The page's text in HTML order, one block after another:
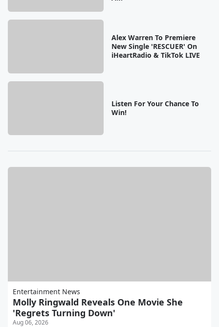
Alex Warren To Premiere
New Single 'RESCUER' On
iHeartRadio & TikTok LIVE
Listen For Your Chance To
Win!
Entertainment News
Molly Ringwald Reveals One Movie She
'Regrets Turning Down'
Aug 06, 2026